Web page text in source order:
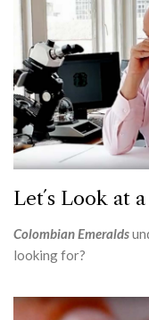
Let´s Look at
Colombian Emeralds
looking for?